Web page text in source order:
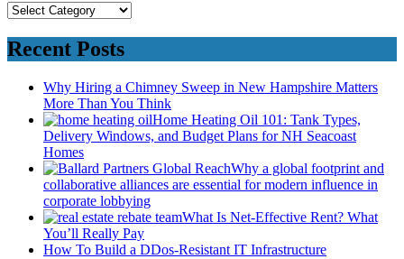
Categories
Recent Posts
Why Hiring a Chimney Sweep in New Hampshire Matters
More Than You Think
Home Heating Oil 101: Tank Types,
Delivery Windows, and Budget Plans for NH Seacoast
Homes
Why a global footprint and
collaborative alliances are essential for modern influence in
corporate lobbying
What Is Net-Effective Rent? What
You’ll Really Pay
How To Build a DDos-Resistant IT Infrastructure